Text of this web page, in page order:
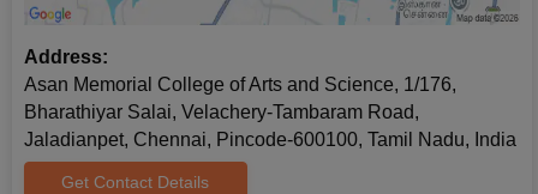
In Shift
Address:
Asan Memorial College of Arts and Science, 1/176,
Bharathiyar Salai, Velachery-Tambaram Road,
Jaladianpet, Chennai, Pincode-600100, Tamil Nadu, India
Get Contact Details